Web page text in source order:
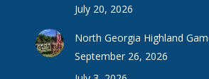
July 20, 2026
North Georgia Highland
September 26, 2026